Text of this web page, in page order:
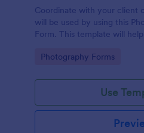
Coordinate with your client
will be used by using this
Form. This template will
Go to Category:
Photography Forms
Use